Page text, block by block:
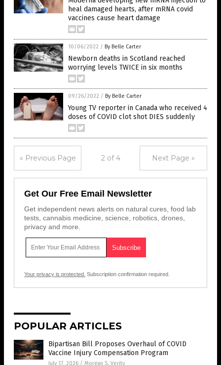
heal damaged hearts, after mRNA covid
vaccines cause heart damage
10/06/2022 / By Belle Carter
Newborn deaths in Scotland reached
worrying levels TWICE in six months
09/26/2022 / By Belle Carter
Young TV reporter in Canada who received 4
doses of COVID clot shot DIES suddenly
« Previous Page 2 of 4 Next Page »
Get Our Free Email Newsletter
Get independent news alerts on natural cures, food lab
tests, cannabis medicine, science, robotics, drones,
privacy and more.
Your privacy is protected. Subscription confirmation required.
POPULAR ARTICLES
Bipartisan Bill Proposes Overhaul of COVID
Vaccine Injury Compensation Program
July 17, 2026 / Morgan S. Verity